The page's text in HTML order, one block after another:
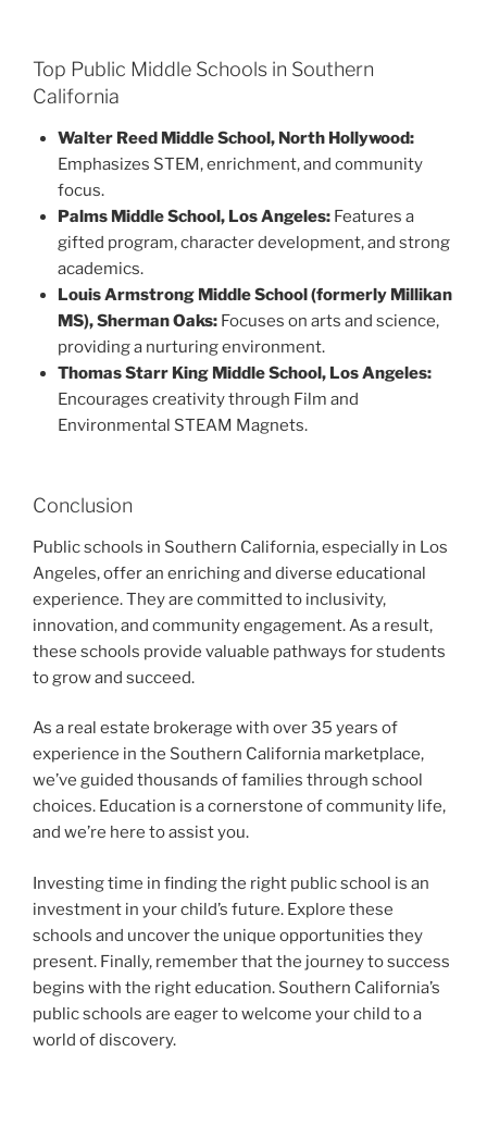
Top Public Middle Schools in Southern
California
Walter Reed Middle School, North Hollywood:
Emphasizes STEM, enrichment, and community
focus.
Palms Middle School, Los Angeles:Features a
gifted program, character development, and strong
academics.
Louis Armstrong Middle School (formerly Millikan
MS), Sherman Oaks:Focuses on arts and science,
providing a nurturing environment.
Thomas Starr King Middle School, Los Angeles:
Encourages creativity through Film and
Environmental STEAM Magnets.
Conclusion
Public schools in Southern California, especially in Los
Angeles, offer an enriching and diverse educational
experience. They are committed to inclusivity,
innovation, and community engagement. As a result,
these schools provide valuable pathways for students
to grow and succeed.
As a real estate brokerage with over 35 years of
experience in the Southern California marketplace,
we’ve guided thousands of families through school
choices. Education is a cornerstone of community life,
and we’re here to assist you.
Investing time in finding the right public school is an
investment in your child’s future. Explore these
schools and uncover the unique opportunities they
present. Finally, remember that the journey to success
begins with the right education. Southern California’s
public schools are eager to welcome your child to a
world of discovery.